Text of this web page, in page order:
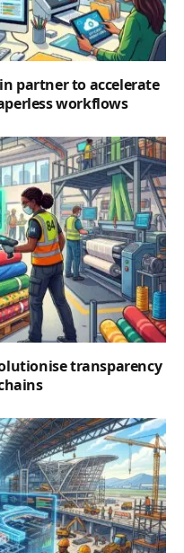
partner to accelerate
workflows
transparency